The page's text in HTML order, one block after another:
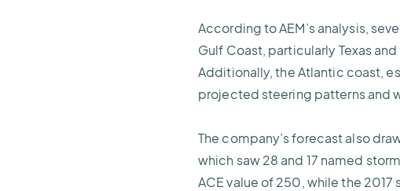
According to AEM’s analysis,
Gulf Coast, particularly Texas
Additionally, the Atlantic coast,
projected steering patterns and
The company’s forecast also
which saw 28 and 17 named
ACE value of 250, while the 2017